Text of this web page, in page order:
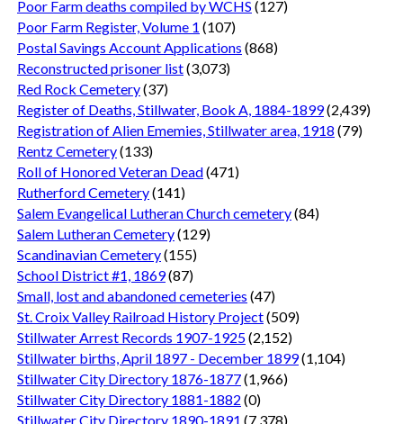
Poor Farm deaths compiled by WCHS (127)
Poor Farm Register, Volume 1 (107)
Postal Savings Account Applications (868)
Reconstructed prisoner list(3,073)
Red Rock Cemetery(37)
Register of Deaths, Stillwater, Book A, 1884-1899(2,439)
Registration of Alien Ememies, Stillwater area, 1918 (79)
Rentz Cemetery(133)
Roll of Honored Veteran Dead(471)
Rutherford Cemetery(141)
Salem Evangelical Lutheran Church cemetery(84)
Salem Lutheran Cemetery(129)
Scandinavian Cemetery(155)
School District #1, 1869(87)
Small, lost and abandoned cemeteries (47)
St. Croix Valley Railroad History Project(509)
Stillwater Arrest Records 1907-1925(2,152)
Stillwater births, April 1897 - December 1899(1,104)
Stillwater City Directory 1876-1877(1,966)
Stillwater City Directory 1881-1882 (0)
Stillwater City Directory 1890-1891 (7,378)